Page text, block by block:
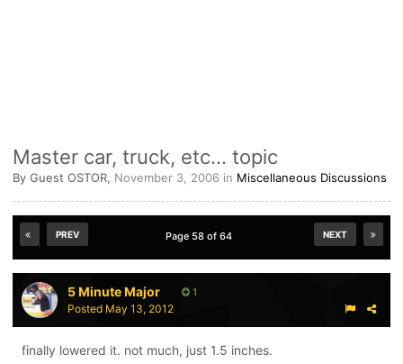
Master car, truck, etc... topic
By Guest OSTOR, November 3, 2006 in Miscellaneous Discussions
PREV NEXT
Page 58 of 64
5 Minute Major 1
Posted May 13, 2012
finally lowered it. not much, just 1.5 inches.